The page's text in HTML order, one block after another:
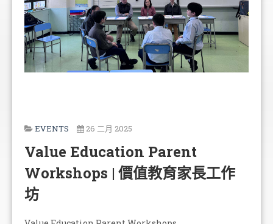
EVENTS 26 二月 2025
Value Education Parent
Workshops | 價值教育家長工作
坊